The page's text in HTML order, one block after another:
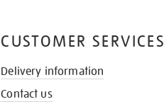
CUSTOMER SERVICES
Delivery information
Contact us